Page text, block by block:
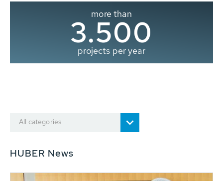
more than
3.500
projects per year
All categories
HUBER News